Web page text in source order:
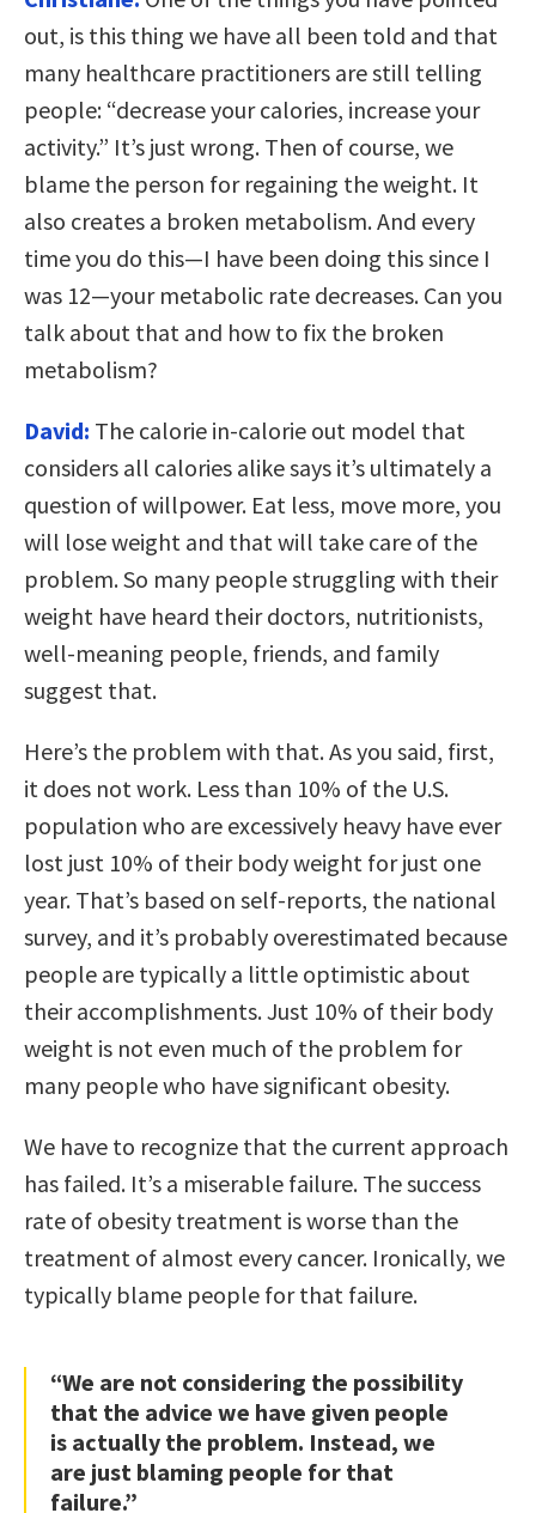
out, is this thing we have all been told and that
many healthcare practitioners are still telling
people: “decrease your calories, increase your
activity.” It’s just wrong. Then of course, we
blame the person for regaining the weight. It
also creates a broken metabolism. And every
time you do this—I have been doing this since I
was 12—your metabolic rate decreases. Can you
talk about that and how to fix the broken
metabolism?
David: The calorie in-calorie out model that
considers all calories alike says it’s ultimately a
question of willpower. Eat less, move more, you
will lose weight and that will take care of the
problem. So many people struggling with their
weight have heard their doctors, nutritionists,
well-meaning people, friends, and family
suggest that.
Here’s the problem with that. As you said, first,
it does not work. Less than 10% of the U.S.
population who are excessively heavy have ever
lost just 10% of their body weight for just one
year. That’s based on self-reports, the national
survey, and it’s probably overestimated because
people are typically a little optimistic about
their accomplishments. Just 10% of their body
weight is not even much of the problem for
many people who have significant obesity.
We have to recognize that the current approach
has failed. It’s a miserable failure. The success
rate of obesity treatment is worse than the
treatment of almost every cancer. Ironically, we
typically blame people for that failure.
“We are not considering the possibility
that the advice we have given people
is actually the problem. Instead, we
are just blaming people for that
failure.”